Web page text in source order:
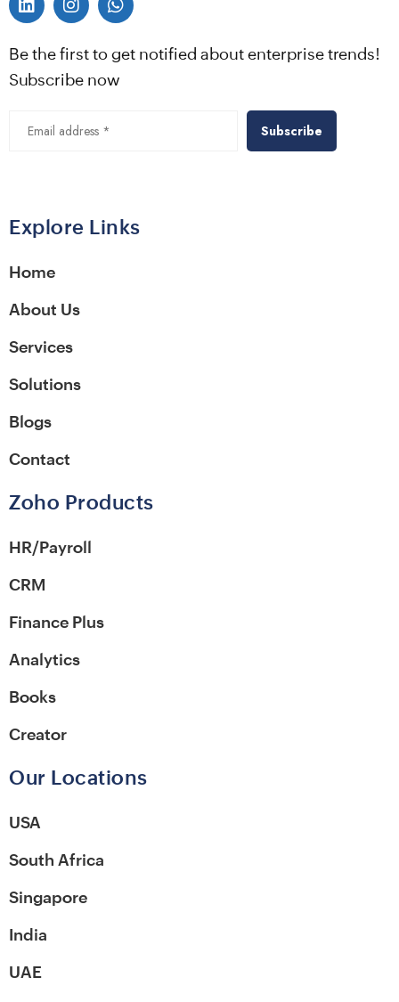
Be the first to get notified about enterprise trends!
Subscribe now
Explore Links
Home
About Us
Services
Solutions
Blogs
Contact
Zoho Products
HR/Payroll
CRM
Finance Plus
Analytics
Books
Creator
Our Locations
USA
South Africa
Singapore
India
UAE